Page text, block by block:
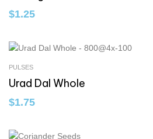
$1.25
PULSES
Urad Dal Whole
$1.75